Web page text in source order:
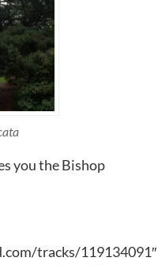
you the Bishop
tracks/119134091″